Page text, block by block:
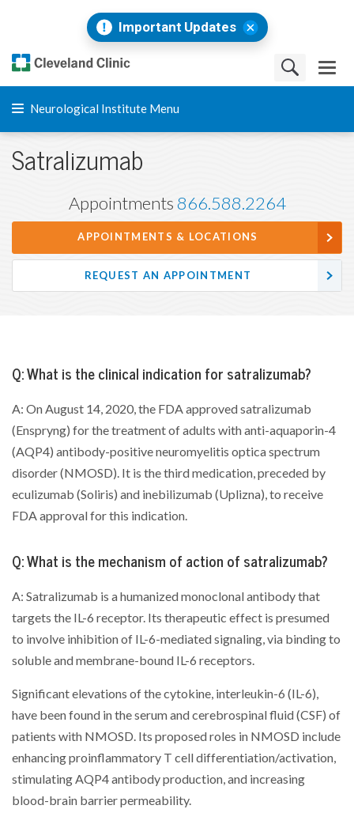
Important Updates
Neurological Institute Menu
Satralizumab
Appointments866.588.2264
APPOINTMENTS & LOCATIONS
REQUEST AN APPOINTMENT
Q: What is the clinical indication for satralizumab?
A: On August 14, 2020, the FDA approved satralizumab
(Enspryng) for the treatment of adults with anti-aquaporin-4
(AQP4) antibody-positive neuromyelitis optica spectrum
disorder (NMOSD). It is the third medication, preceded by
eculizumab (Soliris) and inebilizumab (Uplizna), to receive
FDA approval for this indication.
Q: What is the mechanism of action of satralizumab?
A: Satralizumab is a humanized monoclonal antibody that
targets the IL-6 receptor. Its therapeutic effect is presumed
to involve inhibition of IL-6-mediated signaling, via binding to
soluble and membrane-bound IL-6 receptors.
Significant elevations of the cytokine, interleukin-6 (IL-6),
have been found in the serum and cerebrospinal fluid (CSF) of
patients with NMOSD. Its proposed roles in NMOSD include
enhancing proinflammatory T cell differentiation/activation,
stimulating AQP4 antibody production, and increasing
blood-brain barrier permeability.